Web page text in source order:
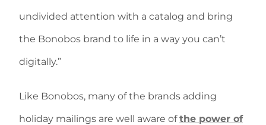
undivided attention with a catalog and bring
the Bonobos brand to life in a way you can’t
digitally.”
Like Bonobos, many of the brands adding
holiday mailings are well aware ofthe power of